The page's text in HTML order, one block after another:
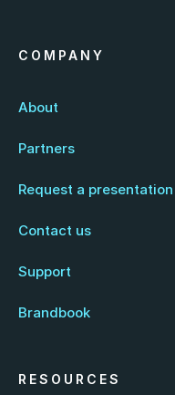
COMPANY
About
Partners
Request a presentation
Contact us
Support
Brandbook
RESOURCES